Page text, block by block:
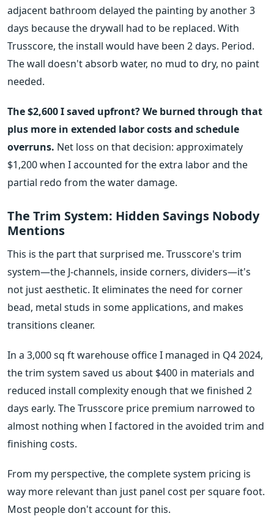
adjacent bathroom delayed the painting by another 3
days because the drywall had to be replaced. With
Trusscore, the install would have been 2 days. Period.
The wall doesn't absorb water, no mud to dry, no paint
needed.
The $2,600 I saved upfront? We burned through that
plus more in extended labor costs and schedule
overruns. Net loss on that decision: approximately
$1,200 when I accounted for the extra labor and the
partial redo from the water damage.
The Trim System: Hidden Savings Nobody
Mentions
This is the part that surprised me. Trusscore's trim
system—the J-channels, inside corners, dividers—it's
not just aesthetic. It eliminates the need for corner
bead, metal studs in some applications, and makes
transitions cleaner.
In a 3,000 sq ft warehouse office I managed in Q4 2024,
the trim system saved us about $400 in materials and
reduced install complexity enough that we finished 2
days early. The Trusscore price premium narrowed to
almost nothing when I factored in the avoided trim and
finishing costs.
From my perspective, the complete system pricing is
way more relevant than just panel cost per square foot.
Most people don't account for this.